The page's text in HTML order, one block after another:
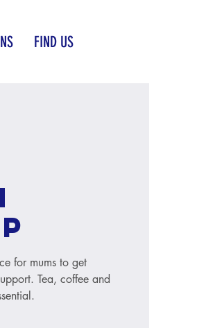
FIND US
for mums to get
Tea, coffee and